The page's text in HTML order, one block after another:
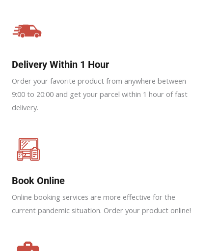
Delivery Within 1 Hour
Order your favorite product from anywhere between
9:00 to 20:00 and get your parcel within 1 hour of fast
delivery.
Book Online
Online booking services are more effective for the
current pandemic situation. Order your product online!